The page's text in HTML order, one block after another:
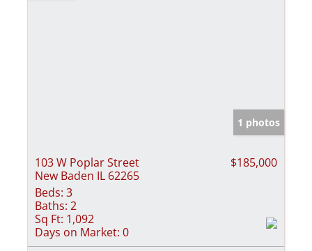
1 photos
103 W Poplar Street
New Baden IL 62265
$185,000
Beds: 3
Baths: 2
Sq Ft: 1,092
Days on Market: 0